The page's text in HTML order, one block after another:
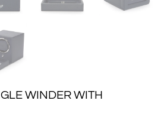
WINDER WITH